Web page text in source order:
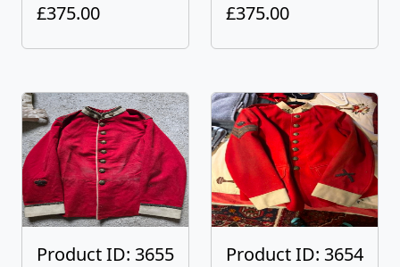
£375.00
£375.00
Product ID: 3655
Product ID: 3654